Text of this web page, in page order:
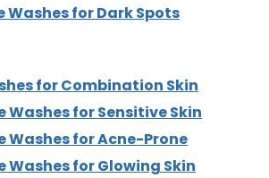
Washes for Dark Spots
for Combination Skin
Washes for Sensitive Skin
Washes for Acne-Prone
Washes for Glowing Skin